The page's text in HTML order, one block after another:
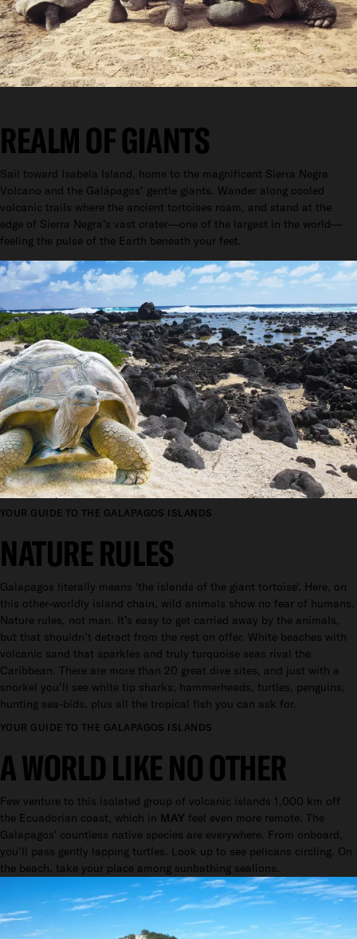
REALM OF GIANTS
Sail toward Isabela Island, home to the magnificent Sierra Negra
Volcano and the Galápagos’ gentle giants. Wander along cooled
volcanic trails where the ancient tortoises roam, and stand at the
edge of Sierra Negra’s vast crater—one of the largest in the world—
feeling the pulse of the Earth beneath your feet.
YOUR GUIDE TO THE GALAPAGOS ISLANDS
NATURE RULES
Galapagos literally means 'the islands of the giant tortoise'. Here, on
this other-worldly island chain, wild animals show no fear of humans.
Nature rules, not man. It’s easy to get carried away by the animals,
but that shouldn’t detract from the rest on offer. White beaches with
volcanic sand that sparkles and truly turquoise seas rival the
Caribbean. There are more than 20 great dive sites, and just with a
snorkel you’ll see white tip sharks, hammerheads, turtles, penguins,
hunting sea-bids, plus all the tropical fish you can ask for.
YOUR GUIDE TO THE GALAPAGOS ISLANDS
A WORLD LIKE NO OTHER
Few venture to this isolated group of volcanic islands 1,000 km off
the Ecuadorian coast, which in MAY feel even more remote. The
Galapagos' countless native species are everywhere. From onboard,
you’ll pass gently lapping turtles. Look up to see pelicans circling. On
the beach, take your place among sunbathing sealions.